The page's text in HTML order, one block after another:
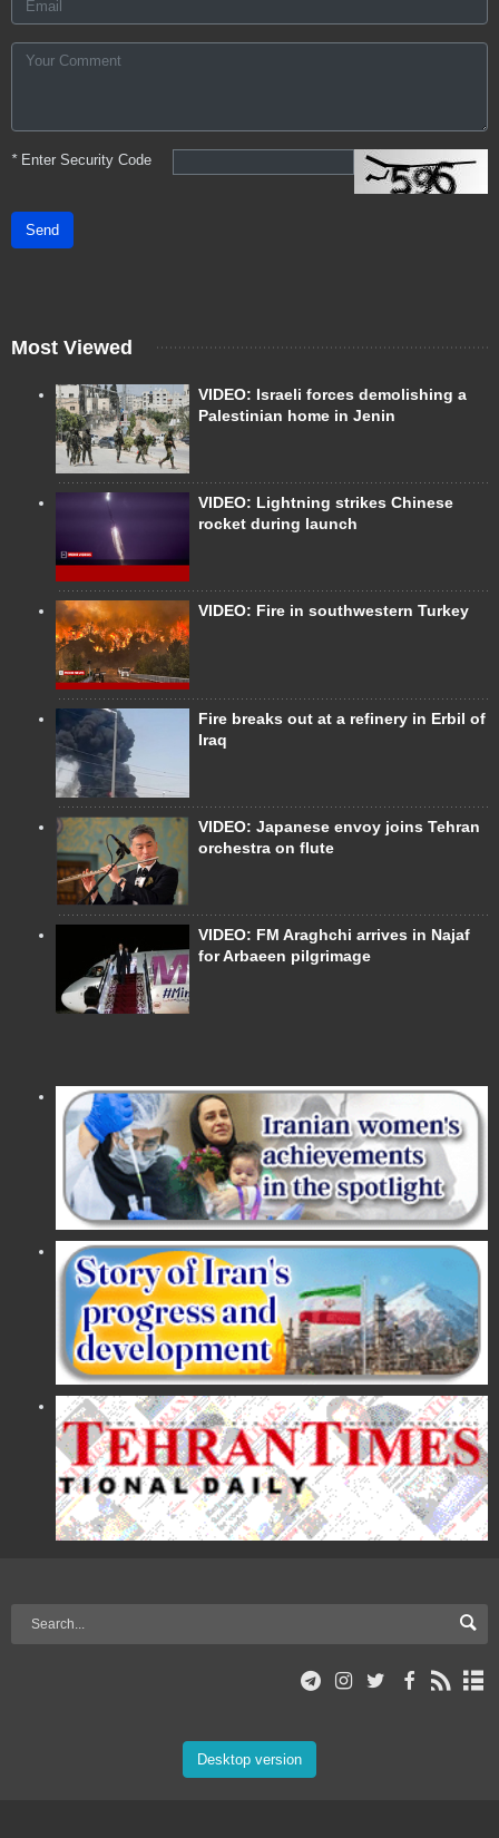
*Enter Security Code
Send
Most Viewed
VIDEO: Israeli forces demolishing a
Palestinian home in Jenin
VIDEO: Lightning strikes Chinese
rocket during launch
VIDEO: Fire in southwestern Turkey
Fire breaks out at a refinery in Erbil of
Iraq
VIDEO: Japanese envoy joins Tehran
orchestra on flute
VIDEO: FM Araghchi arrives in Najaf
for Arbaeen pilgrimage
Desktop version